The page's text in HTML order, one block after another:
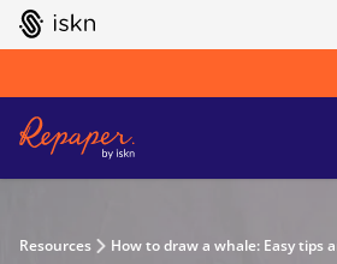
GO TO ISKN HOME
Resources How to draw a whale: Easy tips